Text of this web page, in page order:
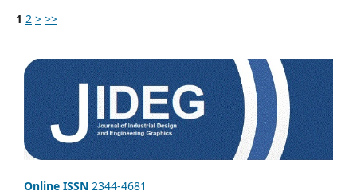
1 2 > >>
Online ISSN 2344-4681